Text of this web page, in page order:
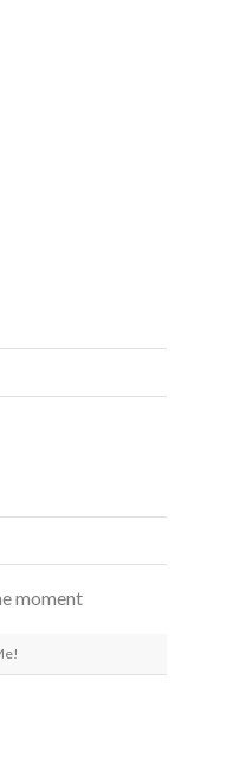
moment